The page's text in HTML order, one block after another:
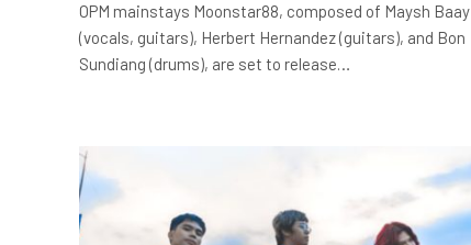
OPM mainstays Moonstar88, composed of Maysh Baay
(vocals, guitars), Herbert Hernandez (guitars), and Bon
Sundiang (drums), are set to release…